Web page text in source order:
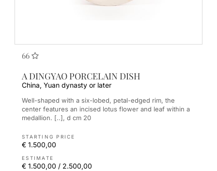
66
A DINGYAO PORCELAIN DISH
China, Yuan dynasty or later
Well-shaped with a six-lobed, petal-edged rim, the
center features an incised lotus flower and leaf within a
medallion. [..], d cm 20
STARTING PRICE
€ 1.500,00
ESTIMATE
€ 1.500,00 / 2.500,00